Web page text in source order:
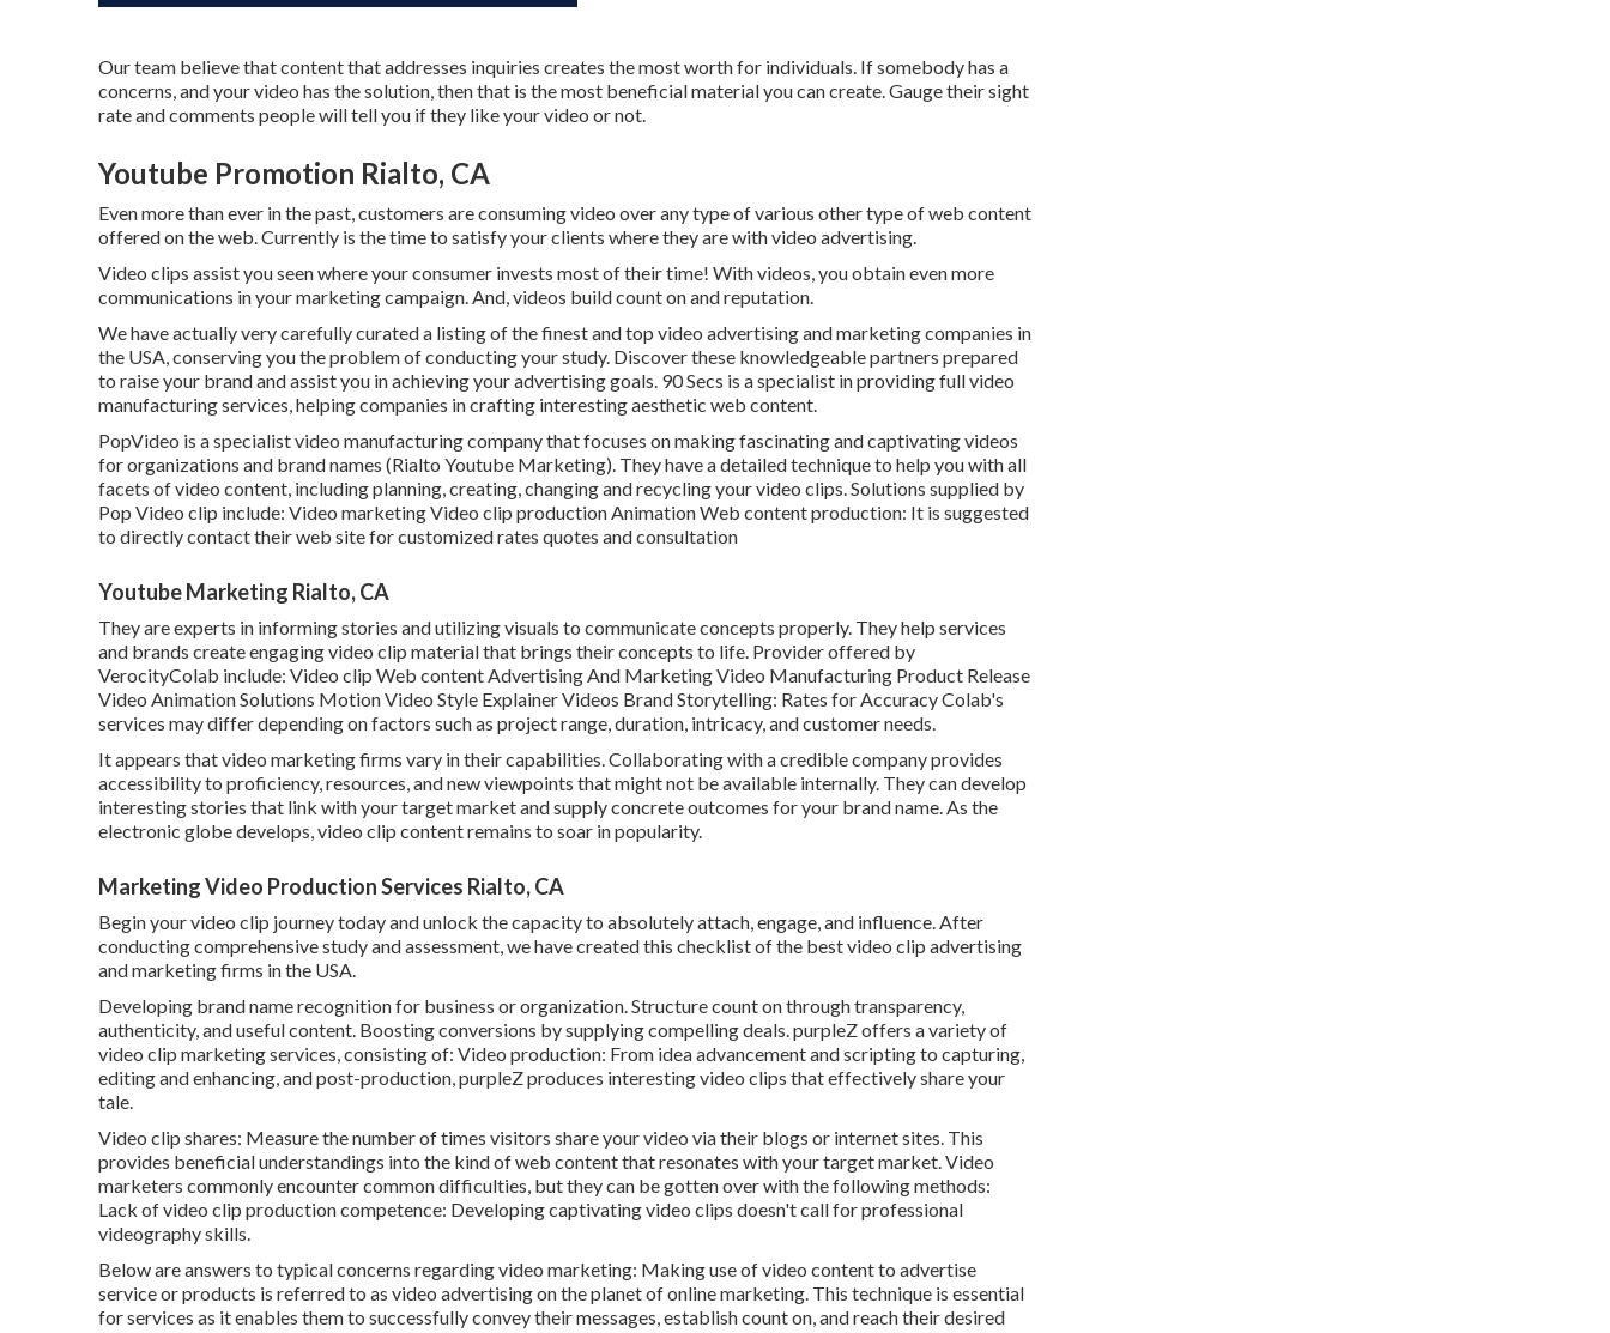
Our team believe that content that addresses inquiries creates the most worth for individuals. If somebody has a
concerns, and your video has the solution, then that is the most beneficial material you can create. Gauge their sight
rate and comments people will tell you if they like your video or not.
Youtube Promotion Rialto, CA
Even more than ever in the past, customers are consuming video over any type of various other type of web content
offered on the web. Currently is the time to satisfy your clients where they are with video advertising.
Video clips assist you seen where your consumer invests most of their time! With videos, you obtain even more
communications in your marketing campaign. And, videos build count on and reputation.
We have actually very carefully curated a listing of the finest and top video advertising and marketing companies in
the USA, conserving you the problem of conducting your study. Discover these knowledgeable partners prepared
to raise your brand and assist you in achieving your advertising goals. 90 Secs is a specialist in providing full video
manufacturing services, helping companies in crafting interesting aesthetic web content.
PopVideo is a specialist video manufacturing company that focuses on making fascinating and captivating videos
for organizations and brand names (Rialto Youtube Marketing). They have a detailed technique to help you with all
facets of video content, including planning, creating, changing and recycling your video clips. Solutions supplied by
Pop Video clip include: Video marketing Video clip production Animation Web content production: It is suggested
to directly contact their web site for customized rates quotes and consultation
Youtube Marketing Rialto, CA
They are experts in informing stories and utilizing visuals to communicate concepts properly. They help services
and brands create engaging video clip material that brings their concepts to life. Provider offered by
VerocityColab include: Video clip Web content Advertising And Marketing Video Manufacturing Product Release
Video Animation Solutions Motion Video Style Explainer Videos Brand Storytelling: Rates for Accuracy Colab's
services may differ depending on factors such as project range, duration, intricacy, and customer needs.
It appears thatvideo marketing firms vary in their capabilities. Collaborating with a credible company provides
accessibility to proficiency, resources, and new viewpoints that might not be available internally. They can develop
interesting stories that link with your target market and supply concrete outcomes for your brand name. As the
electronic globe develops, video clip content remains to soar in popularity.
Marketing Video Production Services Rialto, CA
Begin your video clip journey today and unlock the capacity to absolutely attach, engage, and influence. After
conducting comprehensive study and assessment, we have created this checklist of the best video clip advertising
and marketing firms in the USA.
Developing brand name recognition for business or organization. Structure count on through transparency,
authenticity, and useful content. Boosting conversions by supplying compelling deals. purpleZ offers a variety of
video clip marketing services, consisting of: Video production: From idea advancement and scripting to capturing,
editing and enhancing, and post-production, purpleZ produces interesting video clips that effectively share your
tale.
Video clip shares: Measure the number of times visitors share your video via their blogs or internet sites. This
provides beneficial understandings into the kind of web content that resonates with your target market. Video
marketers commonly encounter common difficulties, but they can be gotten over with the following methods:
Lack of video clip production competence: Developing captivating video clips doesn't call for professional
videography skills.
Below are answers to typical concerns regarding video marketing: Making use of video content to advertise
service or products is referred to as video advertising on the planet of online marketing. This technique is essential
for services as it enables them to successfully convey their messages, establish count on, and reach their desired